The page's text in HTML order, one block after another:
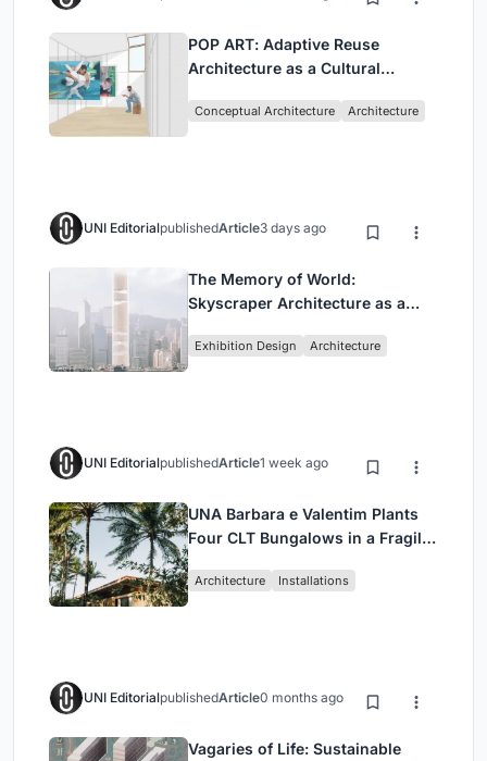
POP ART: Adaptive Reuse
Architecture as a Cultural
Conceptual Architecture Architecture
UNI EditorialpublishedArticle3 days ago
The Memory of World:
Skyscraper Architecture as a
Civilization
Exhibition Design Architecture
UNI EditorialpublishedArticle1 week ago
UNA Barbara e Valentim Plants
Four CLT Bungalows in a Fragile
Architecture Installations
UNI EditorialpublishedArticle0 months ago
Vagaries of Life: Sustainable